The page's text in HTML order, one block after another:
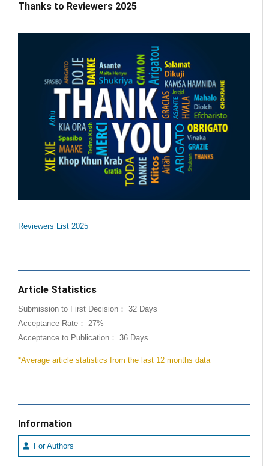
Thanks to Reviewers 2025
Reviewers List 2025
Article Statistics
Submission to First Decision： 32 Days
Acceptance Rate： 27%
Acceptance to Publication： 36 Days
*Average article statistics from the last 12 months data
Information
For Authors